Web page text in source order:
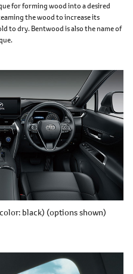
for forming wood into a desired
the wood to increase its
to dry. Bentwood is also the name of
black) (options shown)